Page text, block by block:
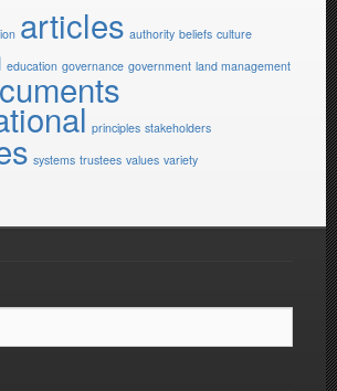
articles authority beliefs culture
education governance government land management
principles stakeholders
systems trustees values variety